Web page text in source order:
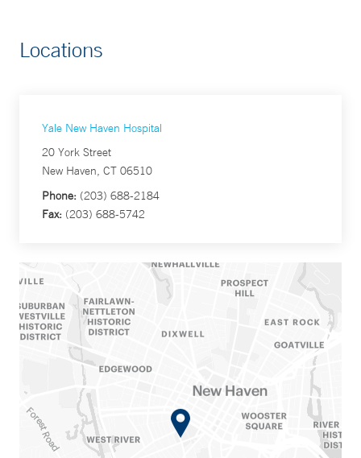
Locations
Yale New Haven Hospital
20 York Street
New Haven, CT 06510
Phone: (203) 688-2184
Fax: (203) 688-5742